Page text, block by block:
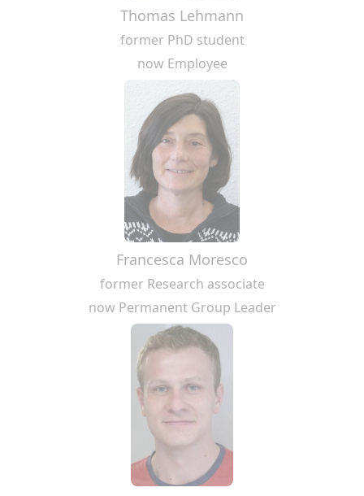
Thomas Lehmann
former PhD student
now Employee
Francesca Moresco
former Research associate
now Permanent Group Leader